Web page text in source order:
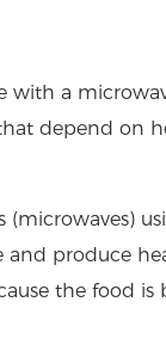
a
depend on
produce
the food